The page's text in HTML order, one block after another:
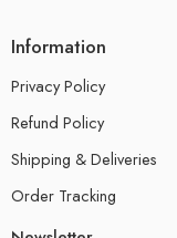
Information
Privacy Policy
Refund Policy
Shipping & Deliveries
Order Tracking